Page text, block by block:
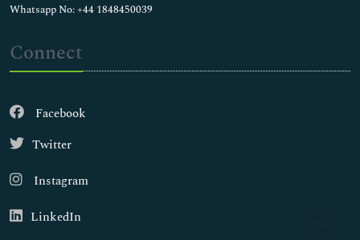
Whatsapp No: +44 1848450039
Connect
Facebook
Twitter
Instagram
LinkedIn